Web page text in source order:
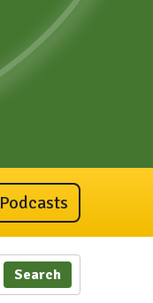
Podcasts
Search